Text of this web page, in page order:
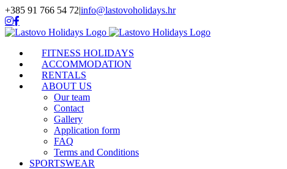
Skip
to
content
+385 91 766 54 72|info@lastovoholidays.hr
Instagram
FITNESS HOLIDAYS
ACCOMMODATION
RENTALS
ABOUT US
Our team
Contact
Gallery
Application form
FAQ
Terms and Conditions
SPORTSWEAR